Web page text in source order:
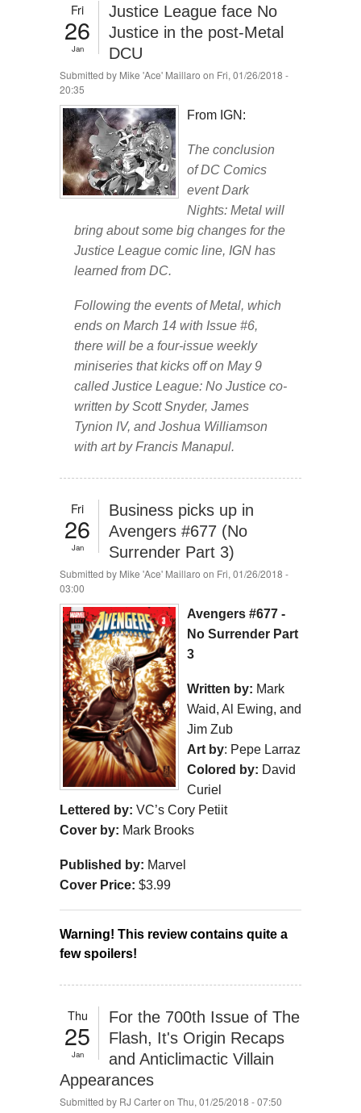
Fri
26
Jan
Justice League face No
Justice in the post-Metal
DCU
Submitted by Mike 'Ace' Maillaro on Fri, 01/26/2018 -
20:35
From IGN:
The conclusion
of DC Comics
event Dark
Nights: Metal will
bring about some big changes for the
Justice League comic line, IGN has
learned from DC.
Following the events of Metal, which
ends on March 14 with Issue #6,
there will be a four-issue weekly
miniseries that kicks off on May 9
called Justice League: No Justice co-
written by Scott Snyder, James
Tynion IV, and Joshua Williamson
with art by Francis Manapul.
Fri
26
Jan
Business picks up in
Avengers #677 (No
Surrender Part 3)
Submitted by Mike 'Ace' Maillaro on Fri, 01/26/2018 -
03:00
Avengers #677 -
No Surrender Part
3
Written by: Mark
Waid, Al Ewing, and
Jim Zub
Art by: Pepe Larraz
Colored by: David
Curiel
Lettered by: VC’s Cory Petiit
Cover by: Mark Brooks
Published by: Marvel
Cover Price: $3.99
Warning! This review contains quite a
few spoilers!
Thu
25
Jan
For the 700th Issue of The
Flash, It's Origin Recaps
and Anticlimactic Villain
Appearances
Submitted by RJ Carteron Thu, 01/25/2018 - 07:50